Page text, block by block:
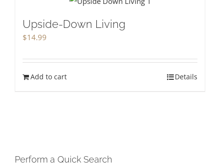
Upside-Down Living
$14.99
Add to cart Details
Perform a Quick Search